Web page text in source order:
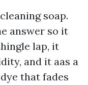
soap.
answer so it
lap, it
and it aas a
that fades